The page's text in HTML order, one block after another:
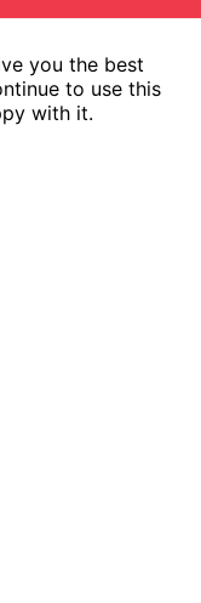
you the best
to use this
with it.